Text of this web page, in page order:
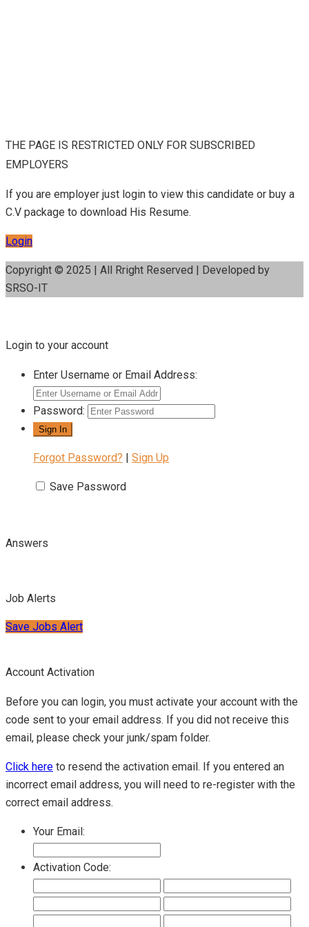
THE PAGE IS RESTRICTED ONLY FOR SUBSCRIBED
EMPLOYERS
If you are employer just login to view this candidate or buy a
C.V package to download His Resume.
Login
Copyright © 2025 | All Rright Reserved | Developed by
SRSO-IT
Login to your account
Enter Username or Email Address:
Password:
Forgot Password? | Sign Up
Save Password
Answers
Job Alerts
Save Jobs Alert
Account Activation
Before you can login, you must activate your account with the
code sent to your email address. If you did not receive this
email, please check your junk/spam folder.
Click here to resend the activation email. If you entered an
incorrect email address, you will need to re-register with the
correct email address.
Your Email:
Activation Code: